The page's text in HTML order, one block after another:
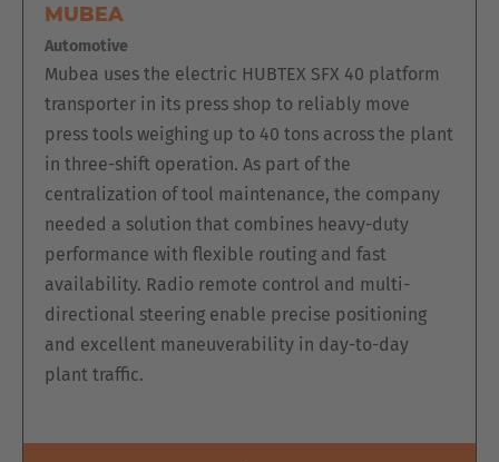
MUBEA
Automotive
Mubea uses the electric HUBTEX SFX 40 platform
transporter in its press shop to reliably move
press tools weighing up to 40 tons across the plant
in three-shift operation. As part of the
centralization of tool maintenance, the company
needed a solution that combines heavy-duty
performance with flexible routing and fast
availability. Radio remote control and multi-
directional steering enable precise positioning
and excellent maneuverability in day-to-day
plant traffic.